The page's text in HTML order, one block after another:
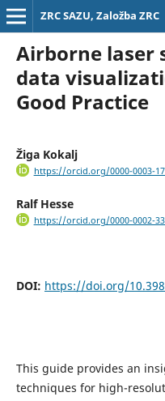
ZRC SAZU, Založba ZRC
Airborne laser
data
Good Practice
Žiga Kokalj
https://orcid.org/0000-0003-
Ralf Hesse
https://orcid.org/0000-0002-
DOI: https://doi.org/
This guide provides an
techniques for high-